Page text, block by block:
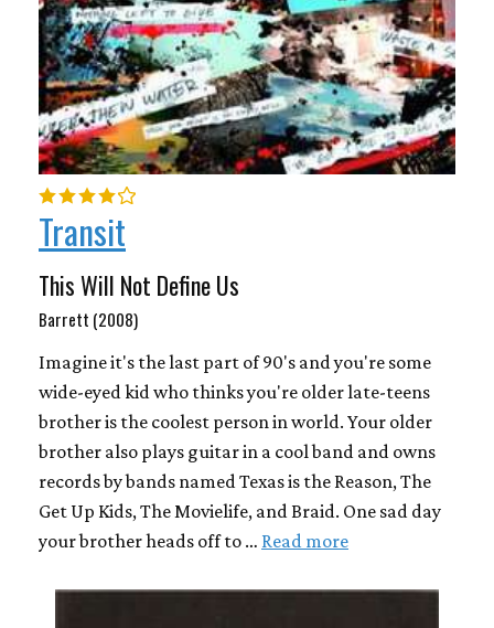
Transit
This Will Not Define Us
Barrett (2008)
Imagine it's the last part of 90's and you're some
wide-eyed kid who thinks you're older late-teens
brother is the coolest person in world. Your older
brother also plays guitar in a cool band and owns
records by bands named Texas is the Reason, The
Get Up Kids, The Movielife, and Braid. One sad day
your brother heads off to … Read more